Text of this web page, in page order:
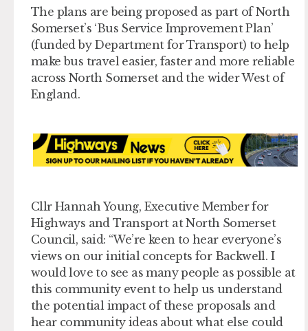
The plans are being proposed as part of North
Somerset’s ‘Bus Service Improvement Plan’
(funded by Department for Transport) to help
make bus travel easier, faster and more reliable
across North Somerset and the wider West of
England.
Cllr Hannah Young, Executive Member for
Highways and Transport at North Somerset
Council, said: “We’re keen to hear everyone’s
views on our initial concepts for Backwell. I
would love to see as many people as possible at
this community event to help us understand
the potential impact of these proposals and
hear community ideas about what else could